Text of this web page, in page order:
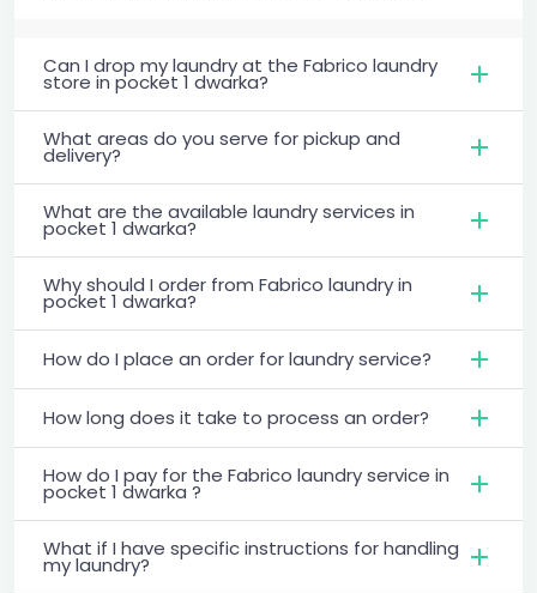
Can I drop my laundry at the Fabrico laundry
store in pocket 1 dwarka?
What areas do you serve for pickup and
delivery?
What are the available laundry services in
pocket 1 dwarka?
Why should I order from Fabrico laundry in
pocket 1 dwarka?
How do I place an order for laundry service?
How long does it take to process an order?
How do I pay for the Fabrico laundry service in
pocket 1 dwarka ?
What if I have specific instructions for handling
my laundry?